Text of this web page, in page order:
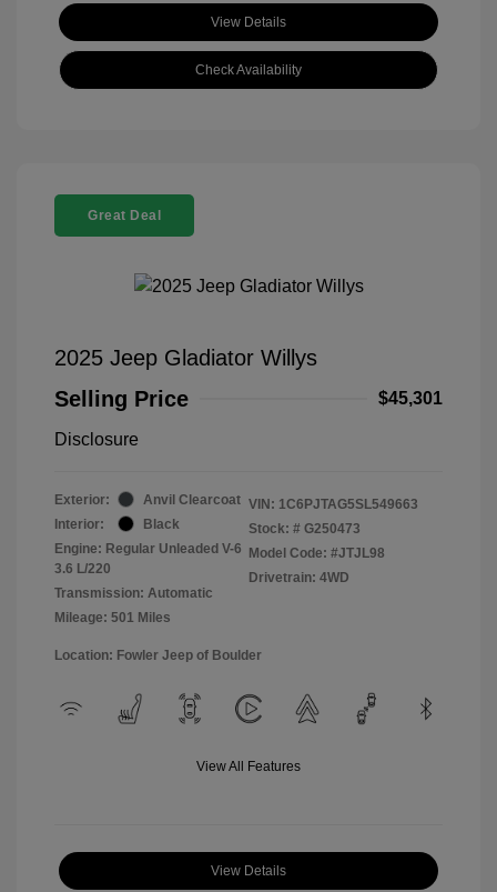
View Details
Check Availability
Great Deal
2025 Jeep Gladiator Willys
Selling Price
$45,301
Disclosure
Exterior:
Anvil Clearcoat
Interior:
Black
Engine: Regular Unleaded V-6
3.6 L/220
Transmission: Automatic
Mileage: 501 Miles
VIN: 1C6PJTAG5SL549663
Stock: # G250473
Model Code: #JTJL98
Drivetrain: 4WD
Location: Fowler Jeep of Boulder
View All Features
View Details